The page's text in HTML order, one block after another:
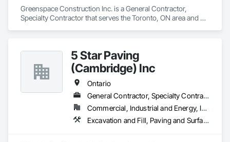
Greenspace Construction Inc. is a General Contractor,
Specialty Contractor that serves the Toronto, ON area and
5 Star Paving
(Cambridge) Inc
Ontario
General Contractor, Specialty Contractor
Commercial, Industrial and Energy, Infrastructure, Institutional, Residential
Excavation and Fill, Paving and Surfacing, Roadway Construction